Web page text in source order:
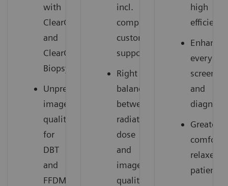
with
ClearCEM
and
ClearCEM
Biopsy
Unprecedented
image
quality
for
DBT
and
FFDM
incl.
comprehensive
customer
support
Right
balance
between
radiation
dose
and
image
quality
high
efficiency
Enhances
everyday
screening
and
Greater
comfort,
relaxed
patients